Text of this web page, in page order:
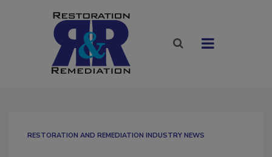
RESTORATION AND REMEDIATION INDUSTRY NEWS